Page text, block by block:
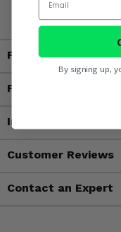
Fitment
Features
Important Info
Customer Reviews
Contact an Expert
By signing up,